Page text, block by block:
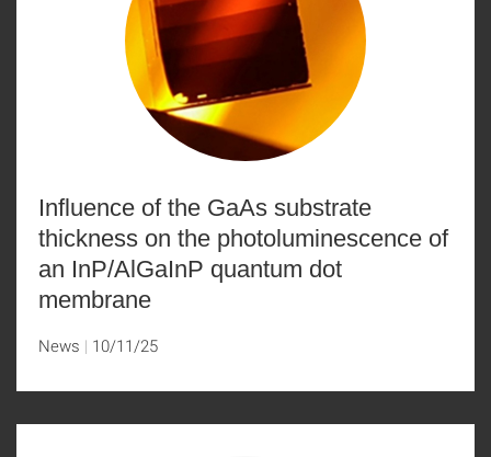
Influence of the GaAs substrate
thickness on the photoluminescence of
an InP/AlGaInP quantum dot
membrane
News 10/11/25